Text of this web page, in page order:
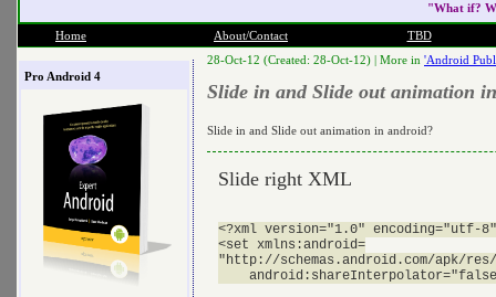
"What if?
Home About/Contact TBD
Pro Android 4
28-Oct-12 (Created: 28-Oct-12) | More in 'Android
Slide in and Slide out animation
Slide in and Slide out animation in android?
Slide right XML
<?xml version="1.0" encoding="utf-
<set xmlns:android=
"http://schemas.android.com/apk/